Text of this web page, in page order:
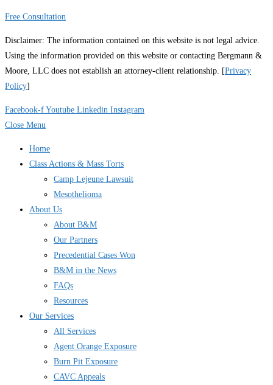
Free Consultation
Disclaimer: The information contained on this website is not legal advice.
Using the information provided on this website or contacting Bergmann &
Moore, LLC does not establish an attorney-client relationship. [Privacy
Policy]
Facebook-f Youtube Linkedin Instagram
Close Menu
Home
Class Actions & Mass Torts
Camp Lejeune Lawsuit
Mesothelioma
About Us
About B&M
Our Partners
Precedential Cases Won
B&M in the News
FAQs
Resources
Our Services
All Services
Agent Orange Exposure
Burn Pit Exposure
CAVC Appeals